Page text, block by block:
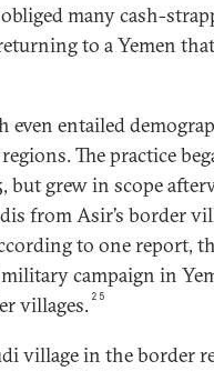
many cash-
to a Yemen
even entailed
The practice
grew in scope
from Asir’s border
to one report,
campaign in
villages. 25
village in the border